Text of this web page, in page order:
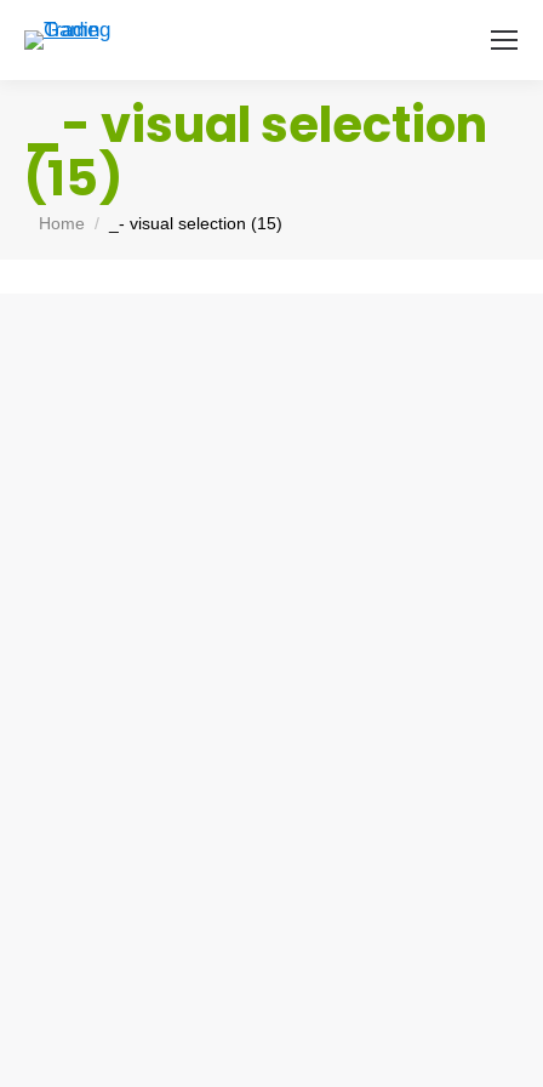
_- visual selection
(15)
You are here:
Home _- visual selection (15)